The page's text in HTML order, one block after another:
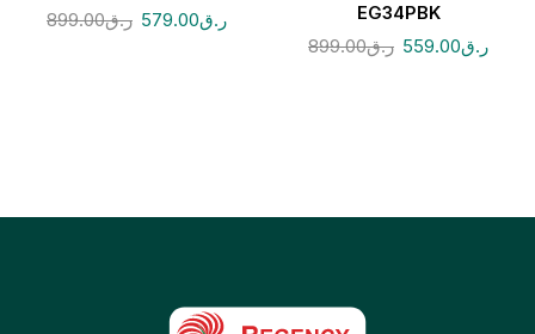
ر.ق899.00 ر.ق579.00
EG34PBK
ر.ق899.00 ر.ق559.00